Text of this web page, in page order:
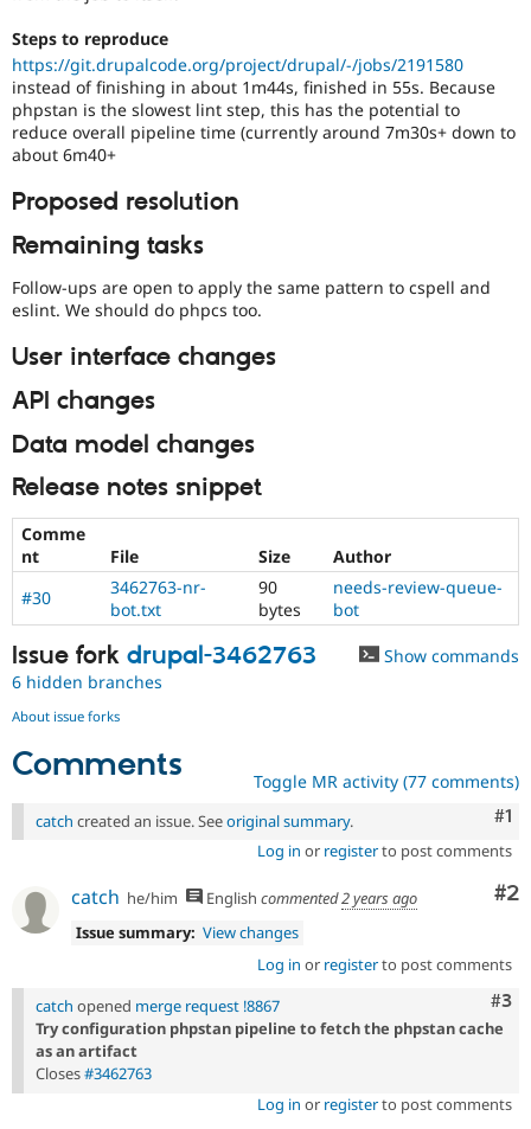
Steps to reproduce
https://git.drupalcode.org/project/drupal/-/jobs/2191580
instead of finishing in about 1m44s, finished in 55s. Because
phpstan is the slowest lint step, this has the potential to
reduce overall pipeline time (currently around 7m30s+ down to
about 6m40+
Proposed resolution
Remaining tasks
Follow-ups are open to apply the same pattern to cspell and
eslint. We should do phpcs too.
User interface changes
API changes
Data model changes
Release notes snippet
Comme
nt
File Size
Author
#30
3462763-nr-
bot.txt
90
bytes
needs-review-queue-
bot
Issue fork drupal-3462763
Show commands
6 hidden branches
About issue forks
Comments Toggle MR activity (77 comments)
#1
catch created an issue. Seeoriginal summary.
Log in or registerto post comments
#2
catch he/him English commented2 years ago
Issue summary: View changes
Log in or registerto post comments
#3
catch opened merge request !8867
Try configuration phpstan pipeline to fetch the phpstan cache
as an artifact
Closes#3462763
Log in or registerto post comments